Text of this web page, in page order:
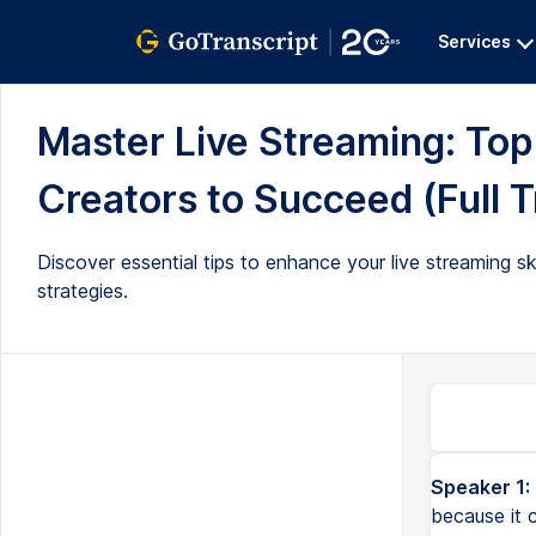
Services
Master Live Streaming:
Creators to Succeed (Full
Discover essential tips to enhance your live streaming
strategies.
Speaker 1: